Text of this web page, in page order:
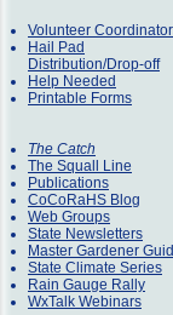
Volunteer
Hail Pad
Distribution/Drop-off
Help Needed
Printable Forms
The Catch
The Squall Line
Publications
CoCoRaHS Blog
Web Groups
State Newsletters
Master Gardener
State Climate Series
Rain Gauge Rally
WxTalk Webinars